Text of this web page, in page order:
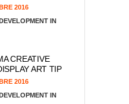
2016
CREATIVE
ART TIP
2016